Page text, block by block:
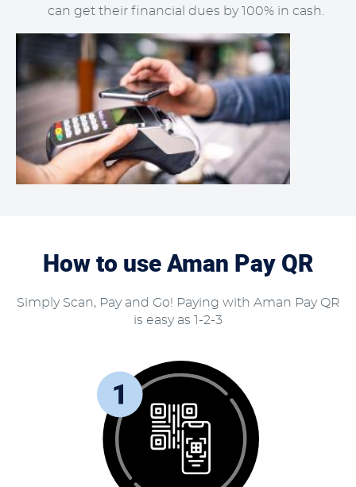
can get their financial dues by 100% in cash.
How to use Aman Pay QR
Simply Scan, Pay and Go! Paying with Aman Pay QR
is easy as 1-2-3